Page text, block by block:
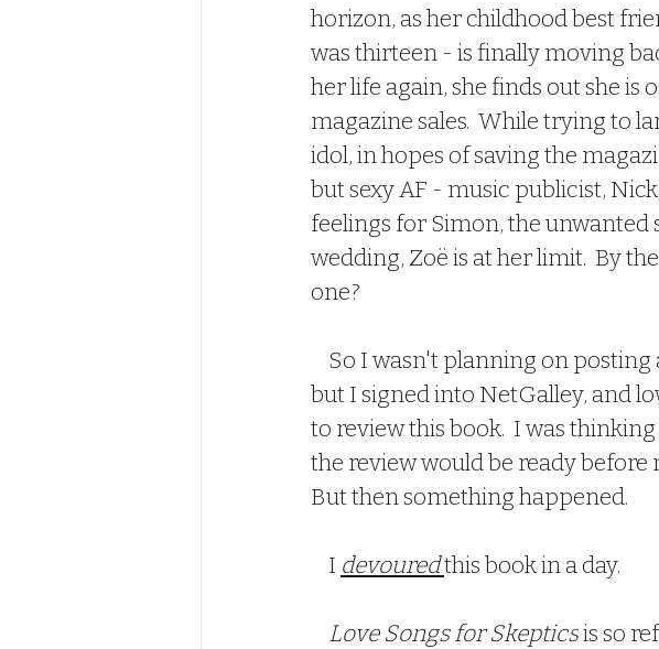
horizon, as her childhood best
was thirteen - is finally moving
her life again, she finds out she
magazine sales.  While trying to
idol, in hopes of saving the
but sexy AF - music publicist,
feelings for Simon, the unwanted
wedding, Zoë is at her limit.  By
one?
but I signed into NetGalley, and
to review this book.  I was
the review would be ready before
But then something happened.
    I
devoured this book in a day.
   Love Songs for Skeptics
is so